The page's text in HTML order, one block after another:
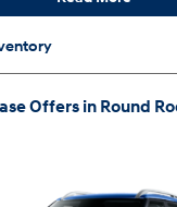
Offers in Round